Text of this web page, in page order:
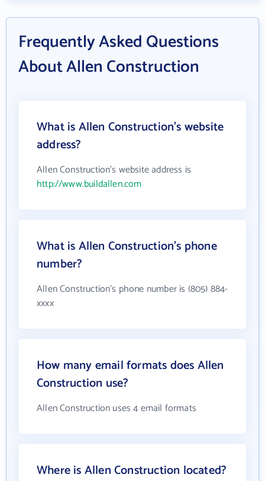
Frequently Asked Questions
About Allen Construction
What is Allen Construction's website
address?
Allen Construction's website address is
http://www.buildallen.com
What is Allen Construction's phone
number?
Allen Construction's phone number is (805) 884-
xxxx
How many email formats does Allen
Construction use?
Allen Construction uses 4 email formats
Where is Allen Construction located?